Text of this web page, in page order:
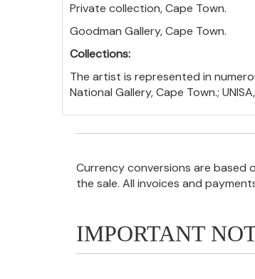
Private collection, Cape Town.
Goodman Gallery, Cape Town.
Collections:
The artist is represented in
National Gallery, Cape Town.;
Currency conversions are based
the sale. All invoices and
IMPORTANT